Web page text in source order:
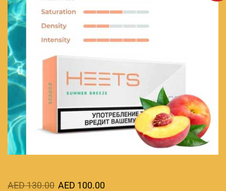
AED130.00 AED 100.00